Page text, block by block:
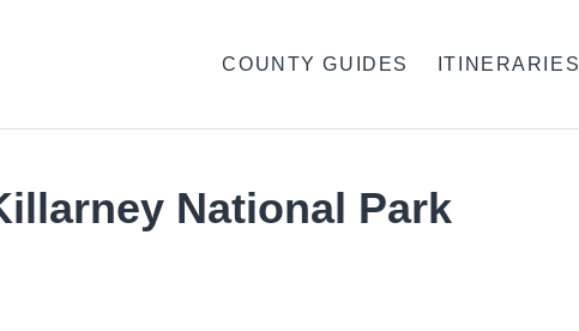
COUNTY GUIDES ITINERARIES
National Park